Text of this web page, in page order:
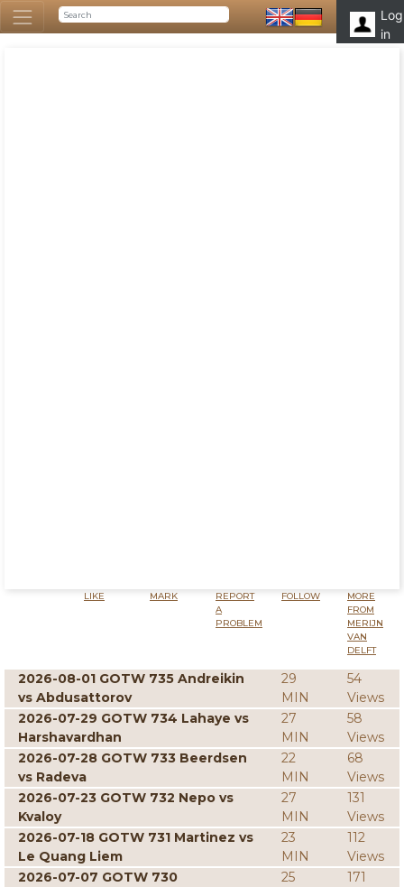
Log
in
LIKE MARK
REPORT
A
PROBLEM
FOLLOW
MORE
FROM
MERIJN
VAN
DELFT
2026-08-01 GOTW 735 Andreikin
vs Abdusattorov
29
MIN
54
Views
2026-07-29 GOTW 734 Lahaye vs
Harshavardhan
27
MIN
58
Views
2026-07-28 GOTW 733 Beerdsen
vs Radeva
22
MIN
68
Views
2026-07-23 GOTW 732 Nepo vs
Kvaloy
27
MIN
131
Views
2026-07-18 GOTW 731 Martinez vs
Le Quang Liem
23
MIN
112
Views
2026-07-07 GOTW 730
25
171